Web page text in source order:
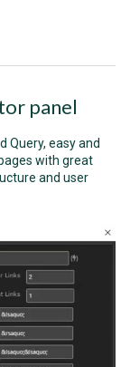
panel
Query, easy and
with great
and user